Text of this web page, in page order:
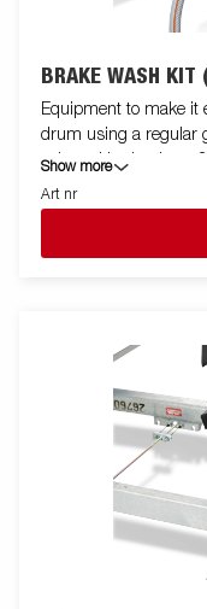
BRAKE WASH KIT
Equipment to make it
drum using a regular
axle and brake drum
Show more
Art nr